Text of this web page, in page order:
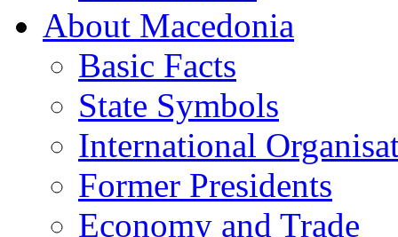
About Macedonia
Basic Facts
State Symbols
International
Former Presidents
Economy and Trade